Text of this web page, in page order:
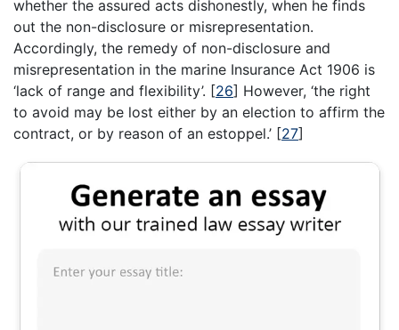
whether the assured acts dishonestly, when he finds
out the non-disclosure or misrepresentation.
Accordingly, the remedy of non-disclosure and
misrepresentation in the marine Insurance Act 1906 is
‘lack of range and flexibility’. [26] However, ‘the right
to avoid may be lost either by an election to affirm the
contract, or by reason of an estoppel.’ [27]